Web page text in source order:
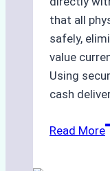
that all
safely,
value
Using
cash
Read More